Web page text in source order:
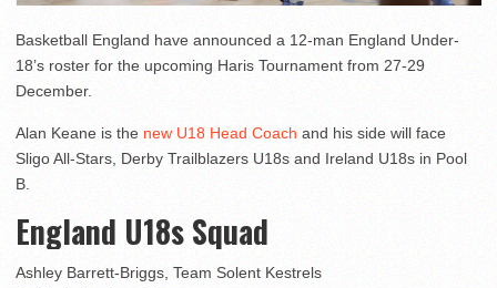
Basketball England have announced a 12-man England Under-
18’s roster for the upcoming Haris Tournament from 27-29
December.
Alan Keane is the new U18 Head Coach and his side will face
Sligo All-Stars, Derby Trailblazers U18s and Ireland U18s in Pool
B.
England U18s Squad
Ashley Barrett-Briggs, Team Solent Kestrels